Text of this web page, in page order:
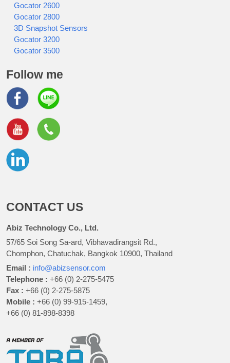
Gocator 2600
Gocator 2800
3D Snapshot Sensors
Gocator 3200
Gocator 3500
Follow me
CONTACT US
Abiz Technology Co., Ltd.
57/65 Soi Song Sa-ard, Vibhavadirangsit Rd.,
Chomphon, Chatuchak, Bangkok 10900, Thailand
Email : info@abizsensor.com
Telephone : +66 (0) 2-275-5475
Fax : +66 (0) 2-275-5875
Mobile : +66 (0) 99-915-1459,
+66 (0) 81-898-8398